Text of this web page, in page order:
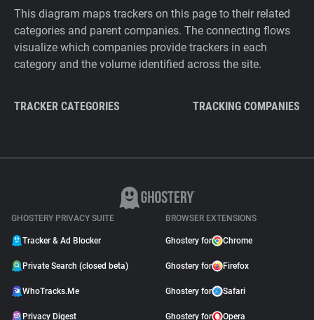
This diagram maps trackers on this page to their related
categories and parent companies. The connecting flows
visualize which companies provide trackers in each
category and the volume identified across the site.
TRACKER CATEGORIES TRACKING COMPANIES
GHOSTERY PRIVACY SUITE
Tracker & Ad Blocker
Private Search (closed beta)
WhoTracks.Me
Privacy Digest
BROWSER EXTENSIONS
Ghostery for Chrome
Ghostery for Firefox
Ghostery for Safari
Ghostery for Opera